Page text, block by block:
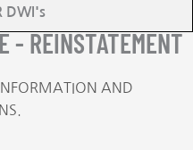
DWI's
- REINSTATEMENT
AND